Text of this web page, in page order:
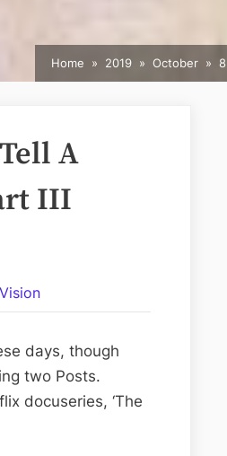
Home 2019 October 8
A
III
days, though
two Posts.
docuseries, ‘The